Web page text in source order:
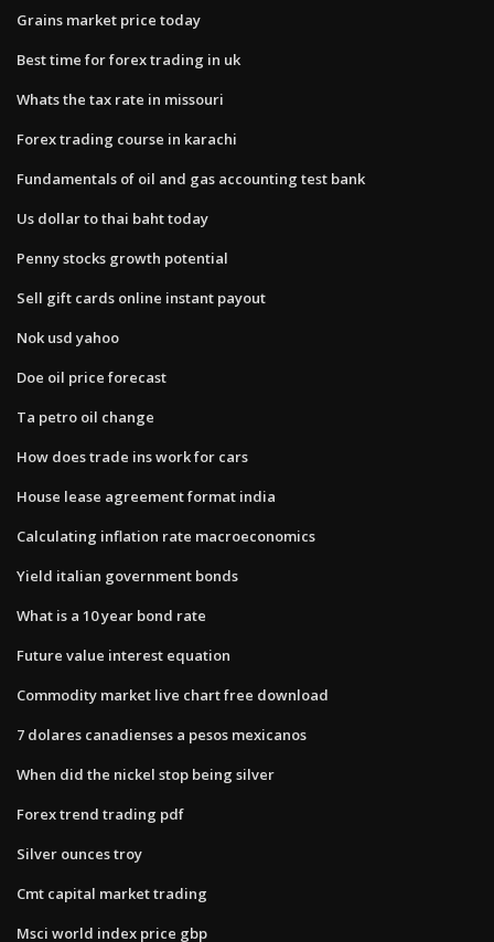
Grains market price today
Best time for forex trading in uk
Whats the tax rate in missouri
Forex trading course in karachi
Fundamentals of oil and gas accounting test bank
Us dollar to thai baht today
Penny stocks growth potential
Sell gift cards online instant payout
Nok usd yahoo
Doe oil price forecast
Ta petro oil change
How does trade ins work for cars
House lease agreement format india
Calculating inflation rate macroeconomics
Yield italian government bonds
What is a 10 year bond rate
Future value interest equation
Commodity market live chart free download
7 dolares canadienses a pesos mexicanos
When did the nickel stop being silver
Forex trend trading pdf
Silver ounces troy
Cmt capital market trading
Msci world index price gbp